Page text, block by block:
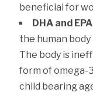
beneficial for
DHA and EPA
the human
The body is
form of omega-
child bearing